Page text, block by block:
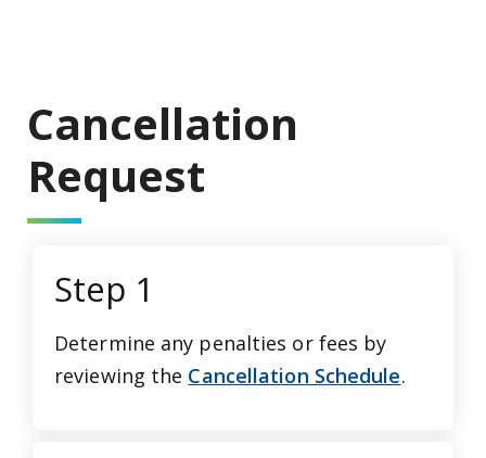
Cancellation
Request
Step 1
Determine any penalties or fees by
reviewing the Cancellation Schedule.